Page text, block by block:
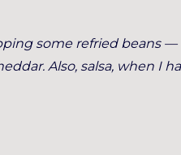
some refried beans —
Also, salsa, when I